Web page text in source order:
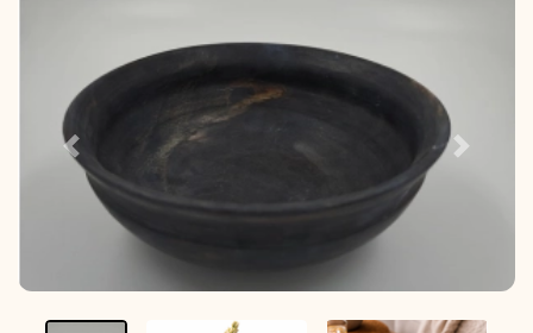
Previous